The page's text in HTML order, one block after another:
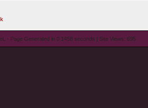
- Page Generated in 0.1458 seconds | Site Views: 695